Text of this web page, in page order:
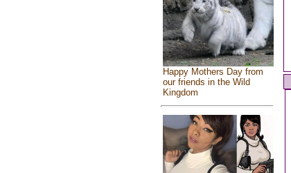
Happy Mothers Day from
our friends in the Wild
Kingdom